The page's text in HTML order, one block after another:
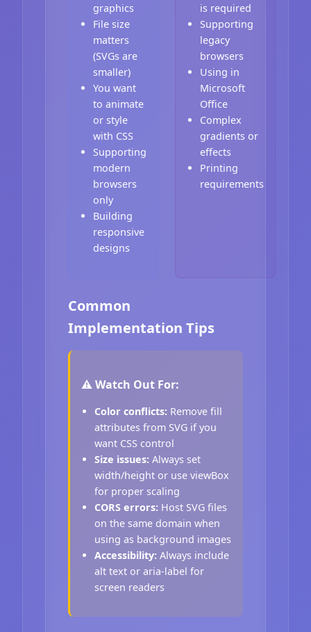
graphics
File size
matters
(SVGs are
smaller)
You want
to animate
or style
with CSS
Supporting
modern
browsers
only
Building
responsive
designs
is required
Supporting
legacy
browsers
Using in
Microsoft
Office
Complex
gradients or
effects
Printing
requirements
Common
Implementation Tips
⚠️ Watch Out For:
Color conflicts: Remove fill
attributes from SVG if you
want CSS control
Size issues: Always set
width/height or use viewBox
for proper scaling
CORS errors: Host SVG files
on the same domain when
using as background images
Accessibility: Always include
alt text or aria-label for
screen readers